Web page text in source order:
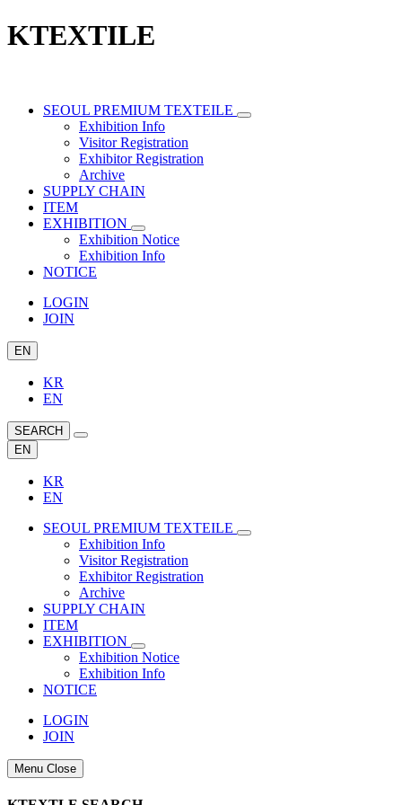
KTEXTILE
SEOUL PREMIUM TEXTEILE
Exhibition Info
Visitor Registration
Exhibitor Registration
Archive
SUPPLY CHAIN
ITEM
EXHIBITION
Exhibition Notice
Exhibition Info
NOTICE
LOGIN
JOIN
EN
KR
EN
SEARCH
EN
KR
EN
SEOUL PREMIUM TEXTEILE
Exhibition Info
Visitor Registration
Exhibitor Registration
Archive
SUPPLY CHAIN
ITEM
EXHIBITION
Exhibition Notice
Exhibition Info
NOTICE
LOGIN
JOIN
Menu Close